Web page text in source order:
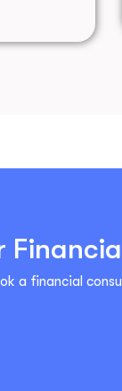
a financial